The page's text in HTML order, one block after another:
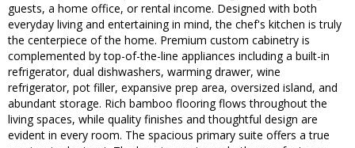
guests, a home office, or rental income. Designed with both
everyday living and entertaining in mind, the chef's kitchen is truly
the centerpiece of the home. Premium custom cabinetry is
complemented by top-of-the-line appliances including a built-in
refrigerator, dual dishwashers, warming drawer, wine
refrigerator, pot filler, expansive prep area, oversized island, and
abundant storage. Rich bamboo flooring flows throughout the
living spaces, while quality finishes and thoughtful design are
evident in every room. The spacious primary suite offers a true